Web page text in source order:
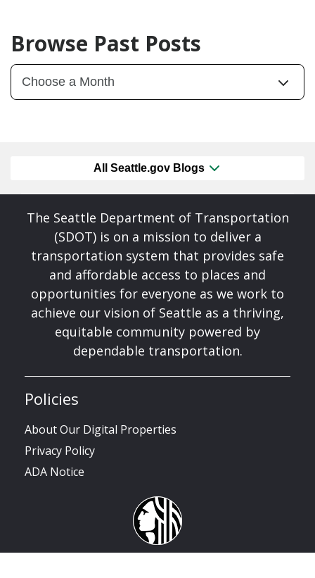
Browse Past Posts
All Seattle.gov Blogs
The Seattle Department of Transportation
(SDOT) is on a mission to deliver a
transportation system that provides safe
and affordable access to places and
opportunities for everyone as we work to
achieve our vision of Seattle as a thriving,
equitable community powered by
dependable transportation.
Policies
About Our Digital Properties
Privacy Policy
ADA Notice